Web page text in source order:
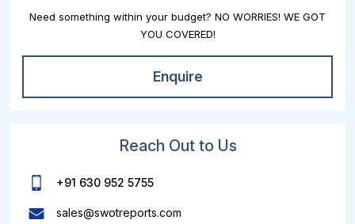
Need something within your budget? NO WORRIES! WE GOT
YOU COVERED!
Enquire
Reach Out to Us
+91 630 952 5755
sales@swotreports.com